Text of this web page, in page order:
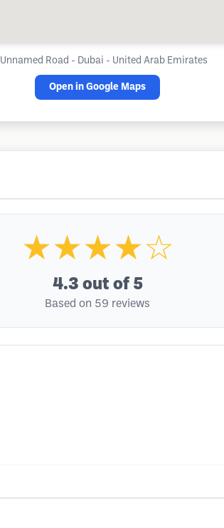
Unnamed Road - Dubai - United Arab Emirates
Open in Google Maps
★★★★☆
4.3 out of 5
Based on 59 reviews